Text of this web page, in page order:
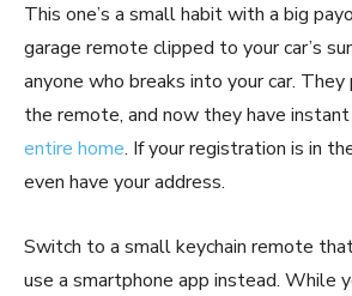
This one’s a small habit with a big
garage remote clipped to your car’s
anyone who breaks into your car. They
the remote, and now they have
entire home. If your registration is in
even have your address.
Switch to a small keychain remote
use a smartphone app instead. While